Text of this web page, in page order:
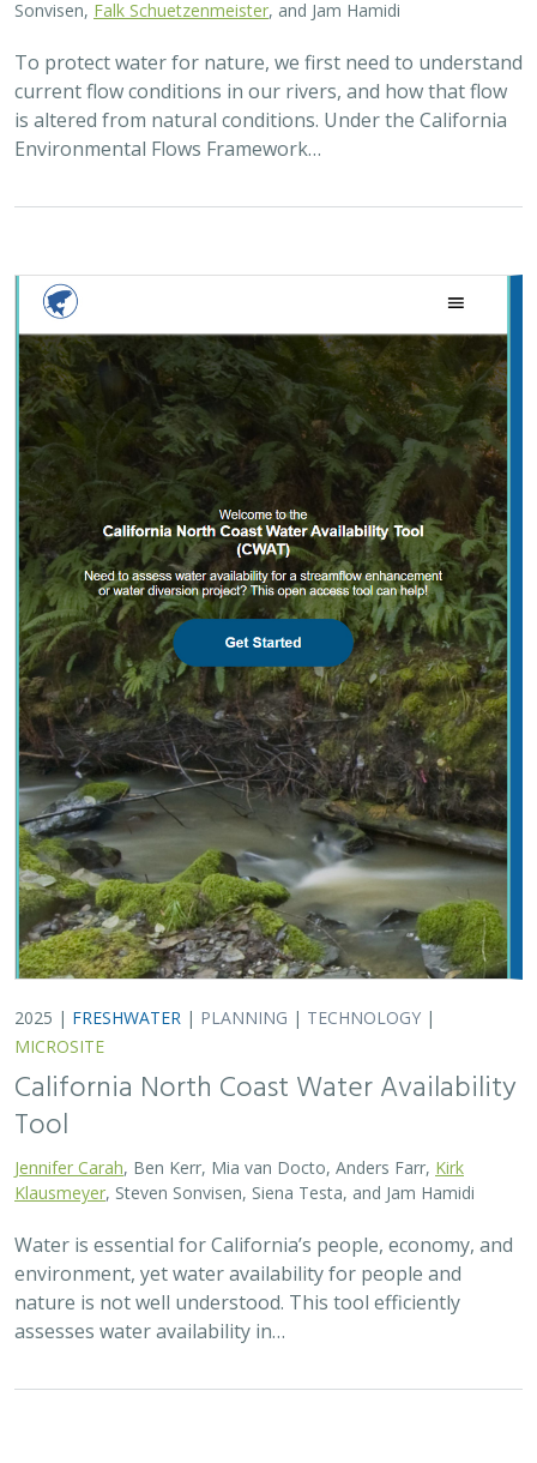
2025 |FRESHWATER|PLANNING|TECHNOLOGY|
MICROSITE
California North Coast Water Availability
Tool
Jennifer Carah, Ben Kerr, Mia van Docto, Anders Farr,Kirk
Klausmeyer, Steven Sonvisen, Siena Testa, and Jam Hamidi
Water is essential for California’s people, economy, and
environment, yet water availability for people and
nature is not well understood. This tool efficiently
assesses water availability in…
2025 |TERRESTRIAL|TECHNOLOGY| PUBLICATIONS &
REPORTS
Real-time island biosecurity surveillance:
evaluating a wireless camera network